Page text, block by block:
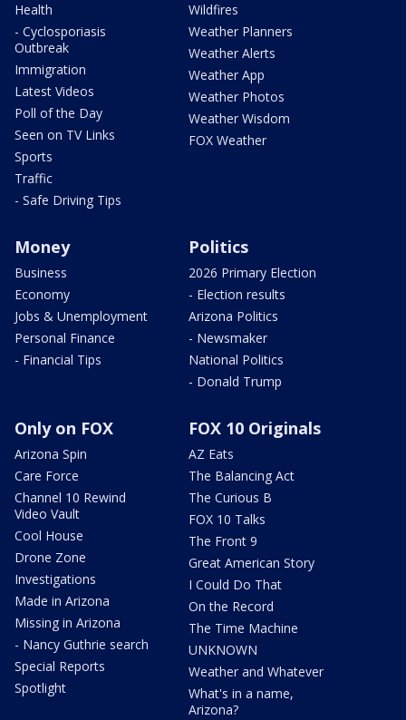
Health
- Cyclosporiasis
Outbreak
Immigration
Latest Videos
Poll of the Day
Seen on TV Links
Sports
Traffic
- Safe Driving Tips
Wildfires
Weather Planners
Weather Alerts
Weather App
Weather Photos
Weather Wisdom
FOX Weather
Money
Business
Economy
Jobs & Unemployment
Personal Finance
- Financial Tips
Politics
2026 Primary Election
- Election results
Arizona Politics
- Newsmaker
National Politics
- Donald Trump
Only on FOX
Arizona Spin
Care Force
Channel 10 Rewind
Video Vault
Cool House
Drone Zone
Investigations
Made in Arizona
Missing in Arizona
- Nancy Guthrie search
Special Reports
Spotlight
FOX 10 Originals
AZ Eats
The Balancing Act
The Curious B
FOX 10 Talks
The Front 9
Great American Story
I Could Do That
On the Record
The Time Machine
UNKNOWN
Weather and Whatever
What's in a name,
Arizona?